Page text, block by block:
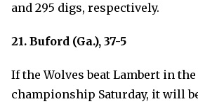
and 295 digs, respectively.
21. Buford (Ga.), 37-5
If the Wolves beat Lambert in the
championship Saturday, it will